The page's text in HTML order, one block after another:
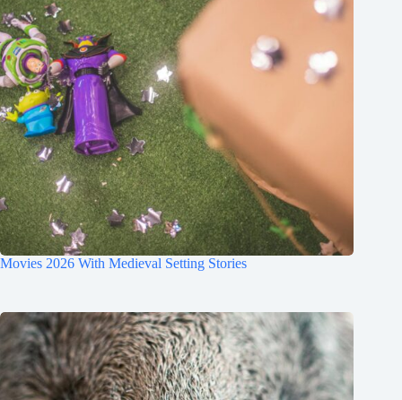
Movies 2026 With Medieval Setting Stories